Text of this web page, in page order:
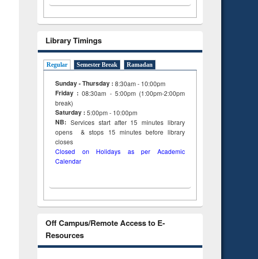
Library Timings
Regular Semester Break Ramadan
Sunday - Thursday : 8:30am - 10:00pm
Friday :08:30am - 5:00pm (1:00pm-2:00pm
break)
Saturday : 5:00pm - 10:00pm
NB: Services start after 15minuteslibrary
opens & stops 15 minutes before library
closes
Closed on Holidays as per Academic
Calendar
Off Campus/Remote Access to E-
Resources